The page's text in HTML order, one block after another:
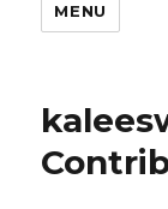
MENU